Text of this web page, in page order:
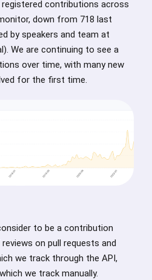
registered contributions across
down from 718 last
by speakers and team at
We are continuing to see a
over time, with many new
for the first time.
to be a contribution
on pull requests and
we track through the API,
we track manually.